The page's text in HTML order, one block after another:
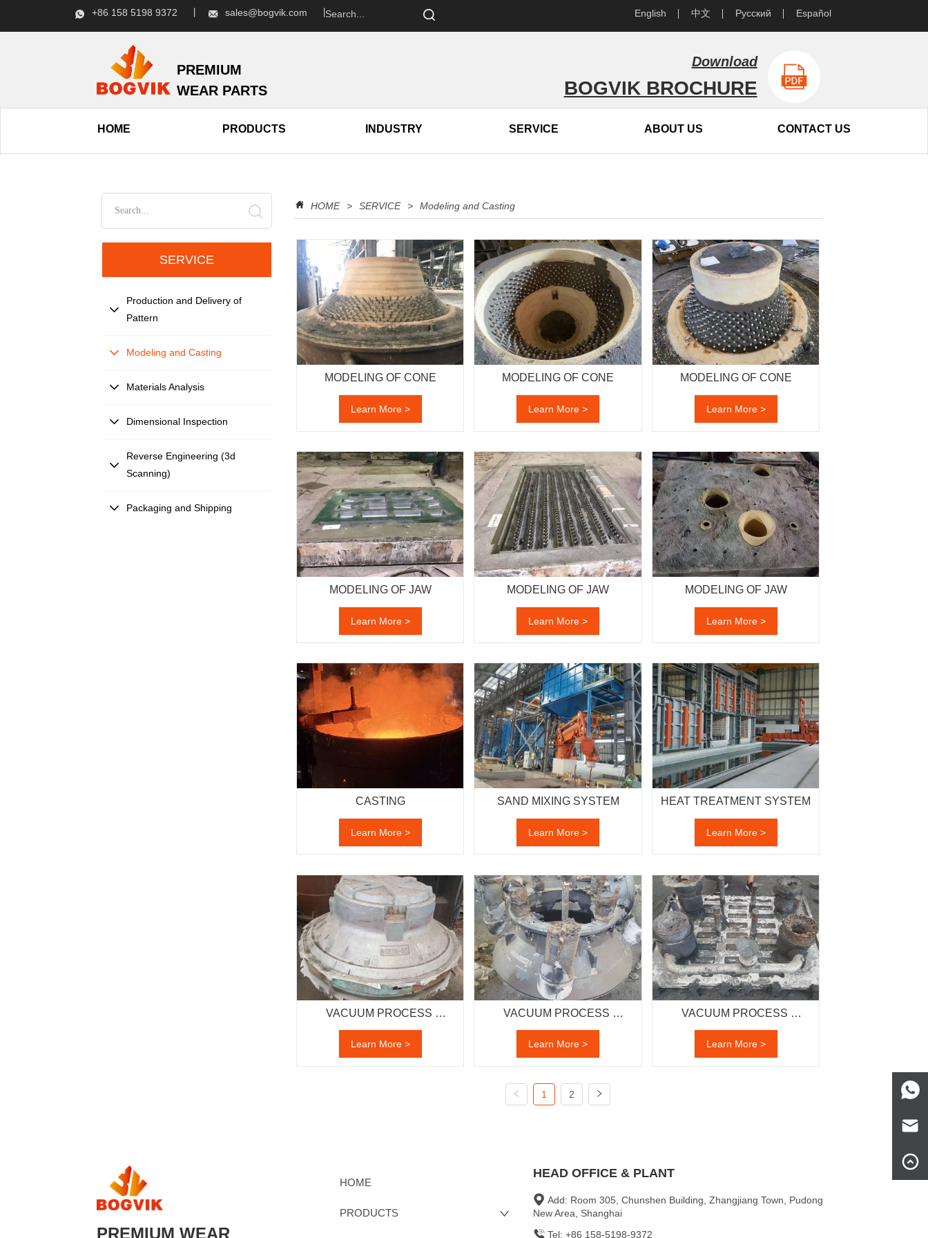
+86 158 5198 9372 丨 sales@bogvik.com 丨 English 中文 Русский Español
PREMIUM
WEAR PARTS
Download
BOGVIK BROCHURE
HOME PRODUCTS INDUSTRY SERVICE ABOUT US CONTACT US
SERVICE
Production and Delivery of
Pattern
Modeling and Casting
Materials Analysis
Dimensional Inspection
Reverse Engineering (3d
Scanning)
Packaging and Shipping
HOME > SERVICE > Modeling and Casting
MODELING OF CONE
Learn More >
MODELING OF CONE
Learn More >
MODELING OF CONE
Learn More >
MODELING OF JAW
Learn More >
MODELING OF JAW
Learn More >
MODELING OF JAW
Learn More >
CASTING
Learn More >
SAND MIXING SYSTEM
Learn More >
HEAT TREATMENT SYSTEM
Learn More >
VACUUM PROCESS
CASTING
Learn More >
VACUUM PROCESS
CASTING
Learn More >
VACUUM PROCESS
CASTING
Learn More >
1 2
PREMIUM WEAR
HOME
PRODUCTS
HEAD OFFICE & PLANT
Add: Room 305, Chunshen Building, Zhangjiang Town, Pudong
New Area, Shanghai
Tel: +86 158-5198-9372